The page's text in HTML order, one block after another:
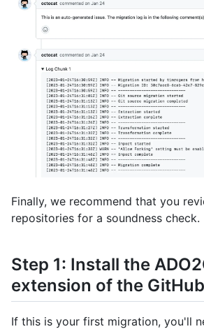
Finally, we recommend that you
repositories for a soundness check.
Step 1: Install the
extension of the
If this is your first migration, you'll